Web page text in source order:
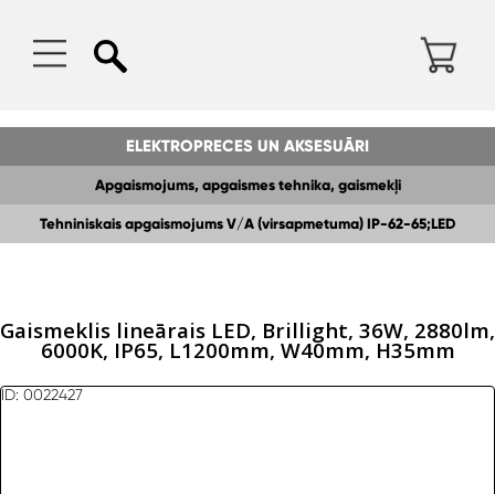
ELEKTROPRECES UN AKSESUĀRI
Apgaismojums, apgaismes tehnika, gaismekļi
Tehniniskais apgaismojums V/A (virsapmetuma) IP-62-65;LED
Gaismeklis lineārais LED, Brillight, 36W, 2880lm,
6000K, IP65, L1200mm, W40mm, H35mm
ID: 0022427